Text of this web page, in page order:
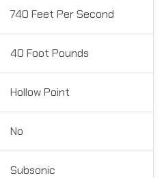
740 Feet Per Second
40 Foot Pounds
Hollow Point
No
Subsonic